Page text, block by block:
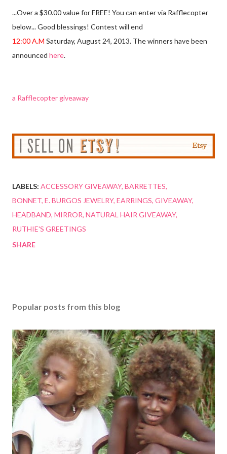
...Over a $30.00 value for FREE! You can enter via Rafflecopter
below... Good blessings! Contest will end
12:00 A.M Saturday, August 24, 2013. The winners have been
announced here.
a Rafflecopter giveaway
LABELS: ACCESSORY GIVEAWAY BARRETTES
BONNET E. BURGOS JEWELRY EARRINGS GIVEAWAY
HEADBAND MIRROR NATURAL HAIR GIVEAWAY
RUTHIE'S GREETINGS
SHARE
Popular posts from this blog